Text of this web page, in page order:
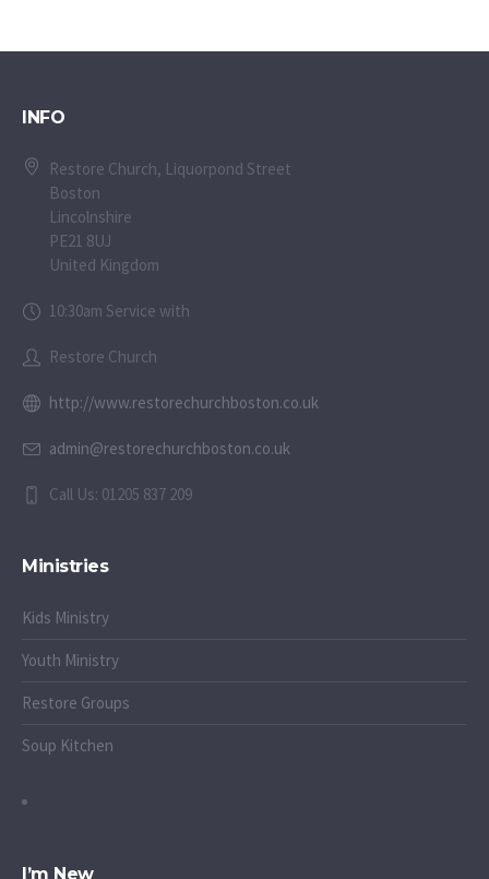
INFO
Restore Church, Liquorpond Street
Boston
Lincolnshire
PE21 8UJ
United Kingdom
10:30am Service with
Restore Church
http://www.restorechurchboston.co.uk
admin@restorechurchboston.co.uk
Call Us: 01205 837 209
Ministries
Kids Ministry
Youth Ministry
Restore Groups
Soup Kitchen
I’m New